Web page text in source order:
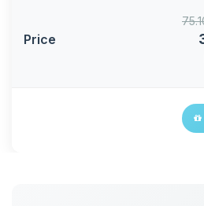
Price